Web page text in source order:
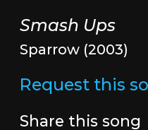
Smash Ups
Sparrow (2003)
Request this
Share this song